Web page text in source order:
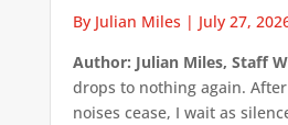
By Julian Miles | July 27,
Author: Julian Miles, Staff
drops to nothing again.
noises cease, I wait as